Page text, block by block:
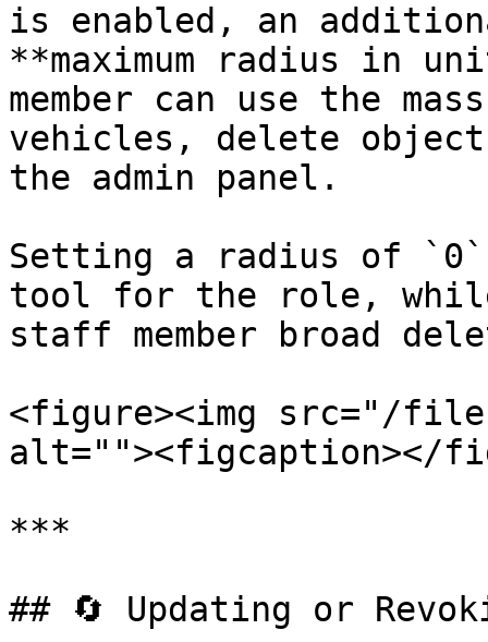
is enabled, an
**maximum radius in
member can use the
vehicles, delete
the admin panel.
Setting a radius of
tool for the role,
staff member broad
<figure><img src="/files/
alt=""><figcaption></
***
## 🔄 Updating or